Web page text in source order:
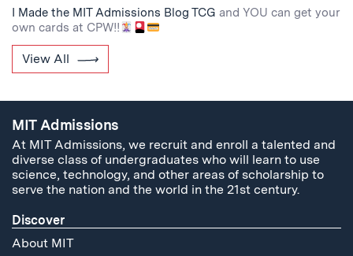
I Made the MIT Admissions Blog TCG and YOU can get your
own cards at CPW!!
View All
MIT Admissions
At MIT Admissions, we recruit and enroll a talented and
diverse class of undergraduates who will learn to use
science, technology, and other areas of scholarship to
serve the nation and the world in the 21st century.
Discover
About MIT